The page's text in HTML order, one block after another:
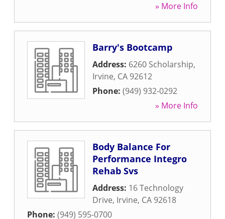
» More Info
Barry's Bootcamp
Address: 6260 Scholarship,
Irvine, CA 92612
Phone: (949) 932-0292
» More Info
Body Balance For
Performance Integro
Rehab Svs
Address: 16 Technology
Drive, Irvine, CA 92618
Phone: (949) 595-0700